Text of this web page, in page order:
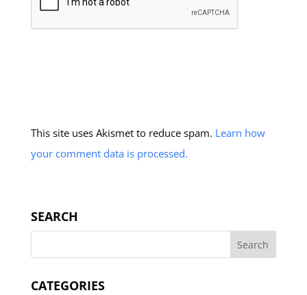
This site uses Akismet to reduce spam. Learn how
your comment data is processed.
SEARCH
CATEGORIES